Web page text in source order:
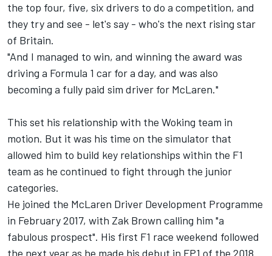
the top four, five, six drivers to do a competition, and
they try and see - let's say - who's the next rising star
of Britain.
"And I managed to win, and winning the award was
driving a Formula 1 car for a day, and was also
becoming a fully paid sim driver for McLaren."
This set his relationship with the Woking team in
motion. But it was his time on the simulator that
allowed him to build key relationships within the F1
team as he continued to fight through the junior
categories.
He joined the McLaren Driver Development Programme
in February 2017, with Zak Brown calling him "a
fabulous prospect". His first F1 race weekend followed
the next year as he made his debut in FP1 of the 2018